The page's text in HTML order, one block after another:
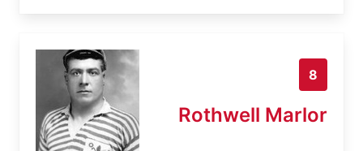
8
Rothwell Marlor